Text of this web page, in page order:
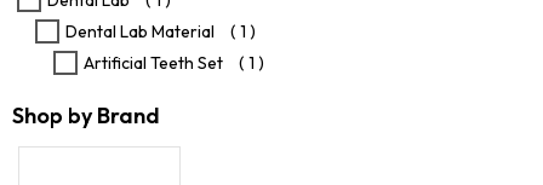
product
pageDental Lab Material
( 1 )
Artificial Teeth Set
( 1 )
Shop by Brand